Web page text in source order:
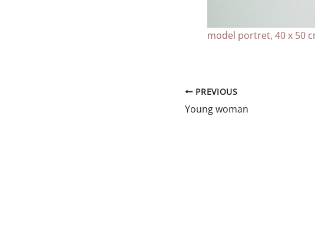
model portret, 40 x 50
PREVIOUS
Young woman